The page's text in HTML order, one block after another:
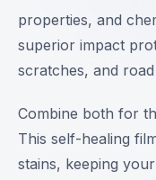
properties, and
superior impact
scratches, and
Combine both for
This self-healing
stains, keeping